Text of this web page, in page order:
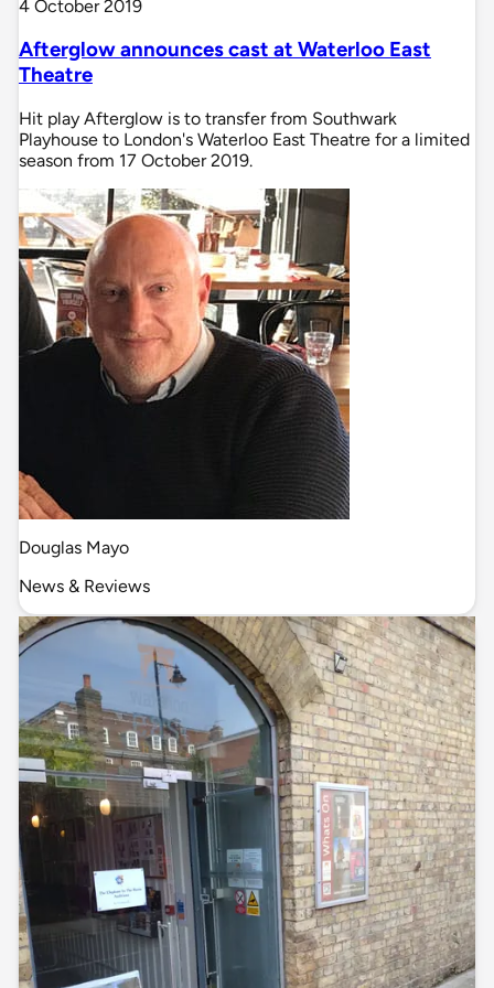
4 October 2019
Afterglow announces cast at Waterloo East
Theatre
Hit play Afterglow is to transfer from Southwark
Playhouse to London's Waterloo East Theatre for a limited
season from 17 October 2019.
Douglas Mayo
News & Reviews